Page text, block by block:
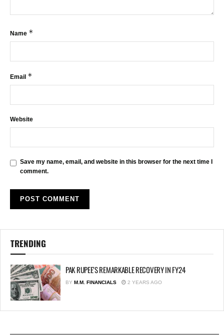
Name *
Email *
Website
Save my name, email, and website in this browser for the next time I
comment.
TRENDING
PAK RUPEE’S REMARKABLE RECOVERY IN FY24
BY M.M. FINANCIALS 2 YEARS AGO